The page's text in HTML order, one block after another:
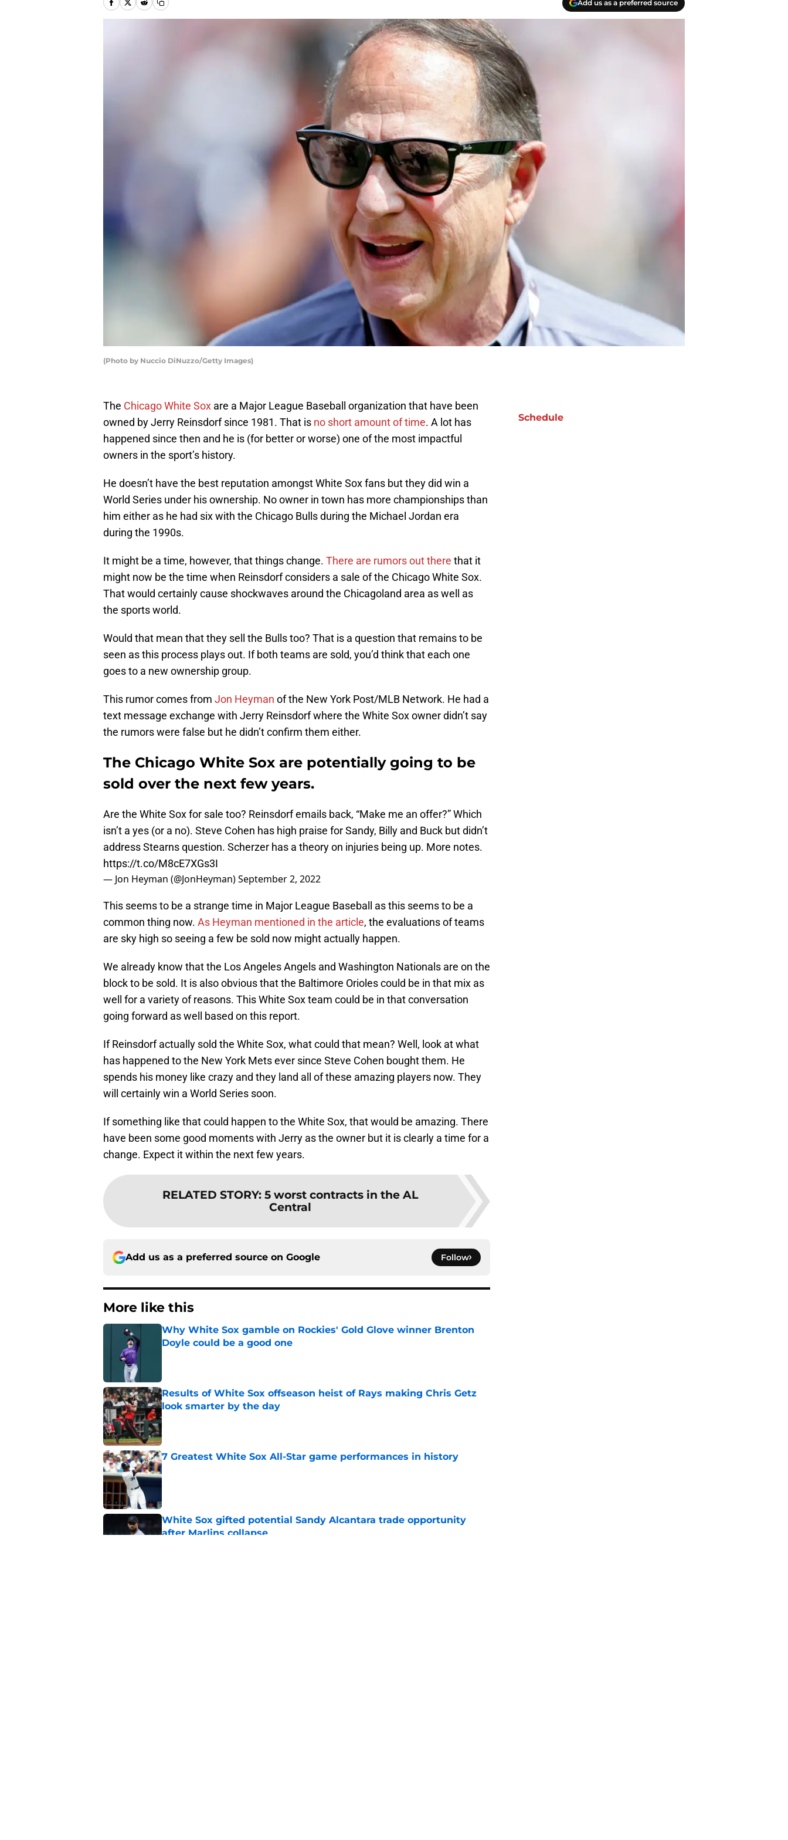
Add us as a preferred source
(Photo by Nuccio DiNuzzo/Getty Images)
The Chicago White Sox are a Major League Baseball organization that have been
owned by Jerry Reinsdorf since 1981. That is no short amount of time. A lot has
happened since then and he is (for better or worse) one of the most impactful
owners in the sport’s history.
He doesn’t have the best reputation amongst White Sox fans but they did win a
World Series under his ownership. No owner in town has more championships than
him either as he had six with the Chicago Bulls during the Michael Jordan era
during the 1990s.
It might be a time, however, that things change. There are rumors out there that it
might now be the time when Reinsdorf considers a sale of the Chicago White Sox.
That would certainly cause shockwaves around the Chicagoland area as well as
the sports world.
Would that mean that they sell the Bulls too? That is a question that remains to be
seen as this process plays out. If both teams are sold, you’d think that each one
goes to a new ownership group.
This rumor comes from Jon Heyman of the New York Post/MLB Network. He had a
text message exchange with Jerry Reinsdorf where the White Sox owner didn’t say
the rumors were false but he didn’t confirm them either.
The Chicago White Sox are potentially going to be
sold over the next few years.
Are the White Sox for sale too? Reinsdorf emails back, “Make me an offer?” Which
isn’t a yes (or a no). Steve Cohen has high praise for Sandy, Billy and Buck but didn’t
address Stearns question. Scherzer has a theory on injuries being up. More notes.
https://t.co/M8cE7XGs3I
— Jon Heyman (@JonHeyman)September 2, 2022
This seems to be a strange time in Major League Baseball as this seems to be a
common thing now. As Heyman mentioned in the article, the evaluations of teams
are sky high so seeing a few be sold now might actually happen.
We already know that the Los Angeles Angels and Washington Nationals are on the
block to be sold. It is also obvious that the Baltimore Orioles could be in that mix as
well for a variety of reasons. This White Sox team could be in that conversation
going forward as well based on this report.
If Reinsdorf actually sold the White Sox, what could that mean? Well, look at what
has happened to the New York Mets ever since Steve Cohen bought them. He
spends his money like crazy and they land all of these amazing players now. They
will certainly win a World Series soon.
If something like that could happen to the White Sox, that would be amazing. There
have been some good moments with Jerry as the owner but it is clearly a time for a
change. Expect it within the next few years.
RELATED STORY: 5 worst contracts in the AL
Central
Add us as a preferred source on Google Follow
More like this
Why White Sox gamble on Rockies' Gold Glove winner Brenton
Doyle could be a good one
Results of White Sox offseason heist of Rays making Chris Getz
look smarter by the day
Published by on Invalid Date
7 Greatest White Sox All-Star game performances in history
Published by on Invalid Date
White Sox gifted potential Sandy Alcantara trade opportunity
after Marlins collapse
Schedule